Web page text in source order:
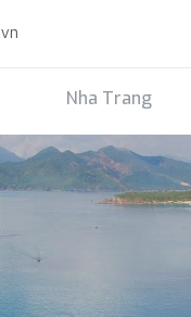
Nha Trang